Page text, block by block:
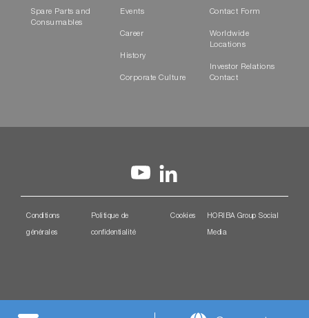
Spare Parts and
Consumables
Events
Career
History
Corporate Culture
Contact Form
Worldwide
Locations
Investor Relations
Contact
Conditions
générales
Politique de
confidentialité
Cookies HORIBA Group Social
Media